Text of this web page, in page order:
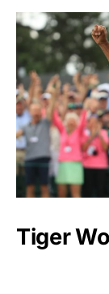
Tiger